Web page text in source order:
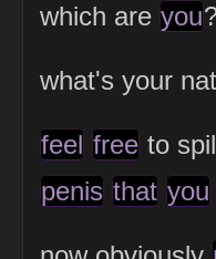
which are you
what's your
feel free to
penis that you